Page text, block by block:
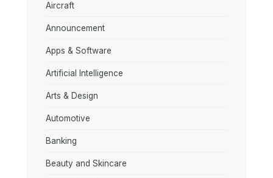
Aircraft
Announcement
Apps & Software
Artificial Intelligence
Arts & Design
Automotive
Banking
Beauty and Skincare